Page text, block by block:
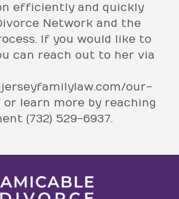
efficiently and quickly
Network and the
If you would like to
can reach out to her via
our-
learn more by reaching
(732) 529-6937.